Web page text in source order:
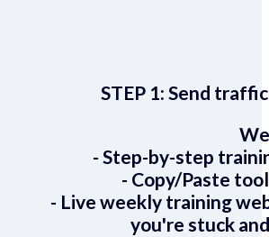
STEP 1:Send
- Step-by-step
- Copy/Paste
- Live weekly training
you're stuck